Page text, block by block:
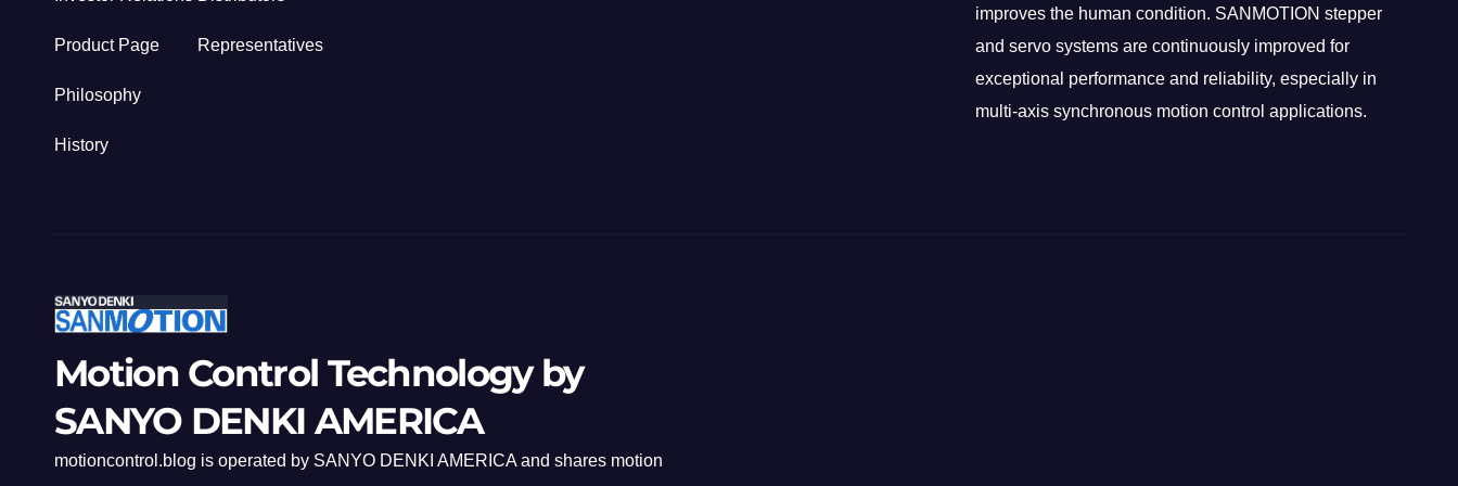
Product Page
Philosophy
History
Representatives
improves the human condition. SANMOTION stepper
and servo systems are continuously improved for
exceptional performance and reliability, especially in
multi-axis synchronous motion control applications.
Motion Control Technology by
SANYO DENKI AMERICA
motioncontrol.blog is operated by SANYO DENKI AMERICA and shares motion